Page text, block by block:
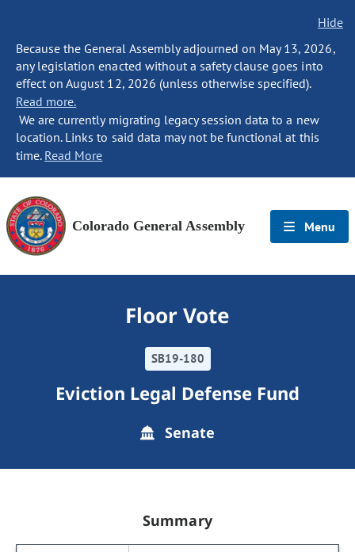
Hide
Because the General Assembly adjourned on May 13, 2026,
any legislation enacted without a safety clause goes into
effect on August 12, 2026 (unless otherwise specified).
Read more.
We are currently migrating legacy session data to a new
location. Links to said data may not be functional at this
time. Read More
Colorado General Assembly Menu
Floor Vote
SB19-180
Eviction Legal Defense Fund
Senate
Summary